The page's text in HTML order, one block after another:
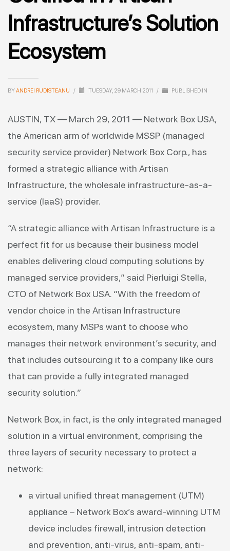
Infrastructure’s Solution
Ecosystem
BYANDREI RUDISTEANU / TUESDAY, 29 MARCH 2011 / PUBLISHED IN
AUSTIN, TX — March 29, 2011 — Network Box USA,
the American arm of worldwide MSSP (managed
security service provider) Network Box Corp., has
formed a strategic alliance with Artisan
Infrastructure, the wholesale infrastructure-as-a-
service (IaaS) provider.
“A strategic alliance with Artisan Infrastructure is a
perfect fit for us because their business model
enables delivering cloud computing solutions by
managed service providers,” said Pierluigi Stella,
CTO of Network Box USA. “With the freedom of
vendor choice in the Artisan Infrastructure
ecosystem, many MSPs want to choose who
manages their network environment’s security, and
that includes outsourcing it to a company like ours
that can provide a fully integrated managed
security solution.”
Network Box, in fact, is the only integrated managed
solution in a virtual environment, comprising the
three layers of security necessary to protect a
network:
a virtual unified threat management (UTM)
appliance – Network Box’s award-winning UTM
device includes firewall, intrusion detection
and prevention, anti-virus, anti-spam, anti-